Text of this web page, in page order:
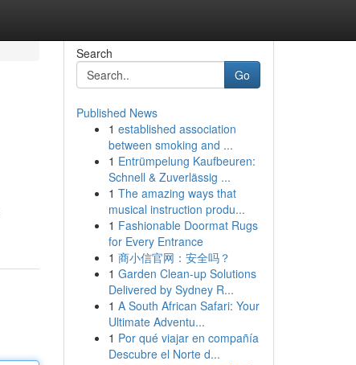
Search
Go
Published News
1 established association
between smoking and ...
1 Entrümpelung Kaufbeuren:
Schnell & Zuverlässig ...
1 The amazing ways that
musical instruction produ...
1 Fashionable Doormat Rugs
for Every Entrance
1 商小信官网：安全吗？
1 Garden Clean-up Solutions
Delivered by Sydney R...
1 A South African Safari: Your
Ultimate Adventu...
1 Por qué viajar en compañía
Descubre el Norte d...